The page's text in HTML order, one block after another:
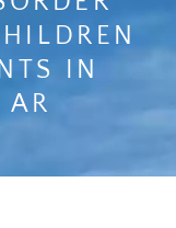
IN
AR